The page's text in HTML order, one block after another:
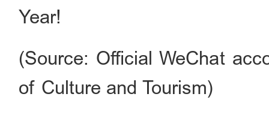
Year!
(Source: Official WeChat
of Culture and Tourism)